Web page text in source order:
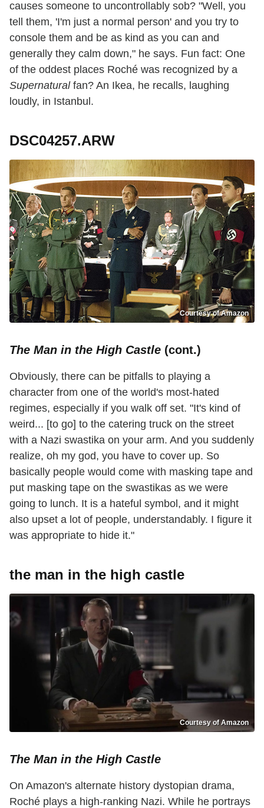
causes someone to uncontrollably sob? "Well, you
tell them, 'I'm just a normal person' and you try to
console them and be as kind as you can and
generally they calm down," he says. Fun fact: One
of the oddest places Roché was recognized by a
Supernaturalfan? An Ikea, he recalls, laughing
loudly, in Istanbul.
DSC04257.ARW
Courtesy of Amazon
The Man in the High Castle (cont.)
Obviously, there can be pitfalls to playing a
character from one of the world's most-hated
regimes, especially if you walk off set. "It's kind of
weird... [to go] to the catering truck on the street
with a Nazi swastika on your arm. And you suddenly
realize, oh my god, you have to cover up. So
basically people would come with masking tape and
put masking tape on the swastikas as we were
going to lunch. It is a hateful symbol, and it might
also upset a lot of people, understandably. I figure it
was appropriate to hide it."
the man in the high castle
Courtesy of Amazon
The Man in the High Castle
On Amazon's alternate history dystopian drama,
Roché plays a high-ranking Nazi. While he portrays